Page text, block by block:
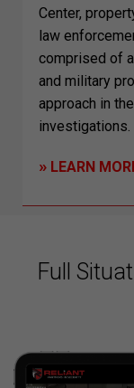
Center,
law
comprised of
and military
approach in
investigations.
» LEARN
Full